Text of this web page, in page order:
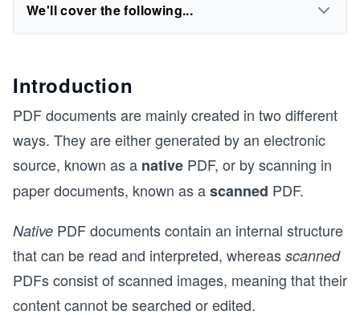
We'll cover the following...
Introduction
PDF documents are mainly created in two different
ways. They are either generated by an electronic
source, known as a native PDF, or by scanning in
paper documents, known as ascanned PDF.
Native PDF documents contain an internal structure
that can be read and interpreted, whereas scanned
PDFs consist of scanned images, meaning that their
content cannot be searched or edited.